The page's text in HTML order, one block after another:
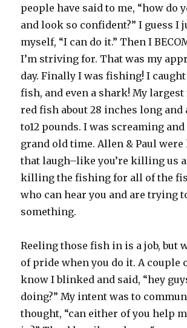
people have said to me, “how do
and look so confident?” I guess I
myself, “I can do it.” Then I
I’m striving for. That was my
day. Finally I was fishing! I
fish, and even a shark! My
red fish about 28 inches long and
to12 pounds. I was screaming
grand old time. Allen & Paul
that laugh–like you’re killing us
killing the fishing for all of the
who can hear you and are trying
something.
Reeling those fish in is a job, but
of pride when you do it. A couple
know I blinked and said, “hey
doing?” My intent was to
thought, “can either of you help